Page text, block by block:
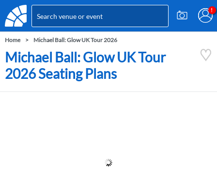
Home Michael Ball: Glow UK Tour 2026
Michael Ball: Glow UK Tour
2026 Seating Plans